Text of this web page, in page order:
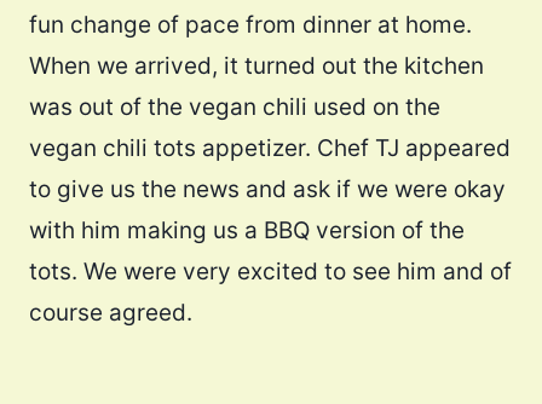
fun change of pace from dinner at home.
When we arrived, it turned out the kitchen
was out of the vegan chili used on the
vegan chili tots appetizer. Chef TJ appeared
to give us the news and ask if we were okay
with him making us a BBQ version of the
tots. We were very excited to see him and of
course agreed.